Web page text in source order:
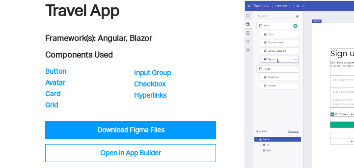
Infragistics'
Sample
Application
Travel App
Framework(s): Angular, Blazor
Components Used
Button
Avatar
Card
Grid
Input Group
Checkbox
Hyperlinks
Download Figma Files
Open in App Builder